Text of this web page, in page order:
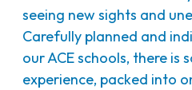
seeing new sights and
Carefully planned and
our ACE schools, there is
experience, packed into